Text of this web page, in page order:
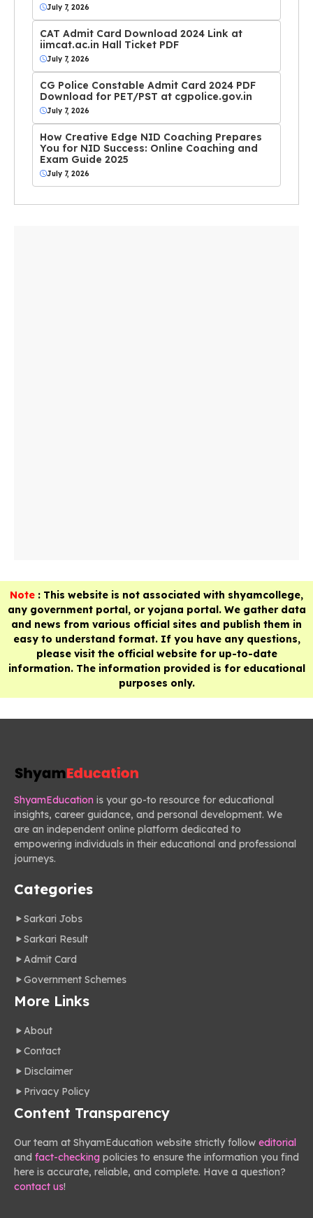
July 7, 2026
CAT Admit Card Download 2024 Link at
iimcat.ac.in Hall Ticket PDF
July 7, 2026
CG Police Constable Admit Card 2024 PDF
Download for PET/PST at cgpolice.gov.in
July 7, 2026
How Creative Edge NID Coaching Prepares
You for NID Success: Online Coaching and
Exam Guide 2025
July 7, 2026
Note : This website is not associated with shyamcollege,
any government portal, or yojana portal. We gather data
and news from various official sites and publish them in
easy to understand format. If you have any questions,
please visit the official website for up-to-date
information. The information provided is for educational
purposes only.
ShyamEducation is your go-to resource for educational
insights, career guidance, and personal development. We
are an independent online platform dedicated to
empowering individuals in their educational and professional
journeys.
Categories
Sarkari Jobs
Sarkari Result
Admit Card
Government Schemes
More Links
About
Contact
Disclaimer
Privacy Policy
Content Transparency
Our team at ShyamEducation website strictly follow editorial
and fact-checking policies to ensure the information you find
here is accurate, reliable, and complete. Have a question?
contact us!